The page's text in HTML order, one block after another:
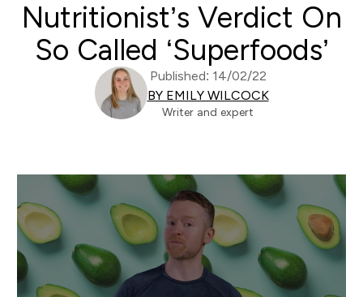
Nutritionist’s Verdict On
So Called ‘Superfoods’
Published: 14/02/22
BY EMILY WILCOCK
Writer and expert